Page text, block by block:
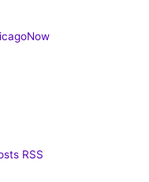
RSS